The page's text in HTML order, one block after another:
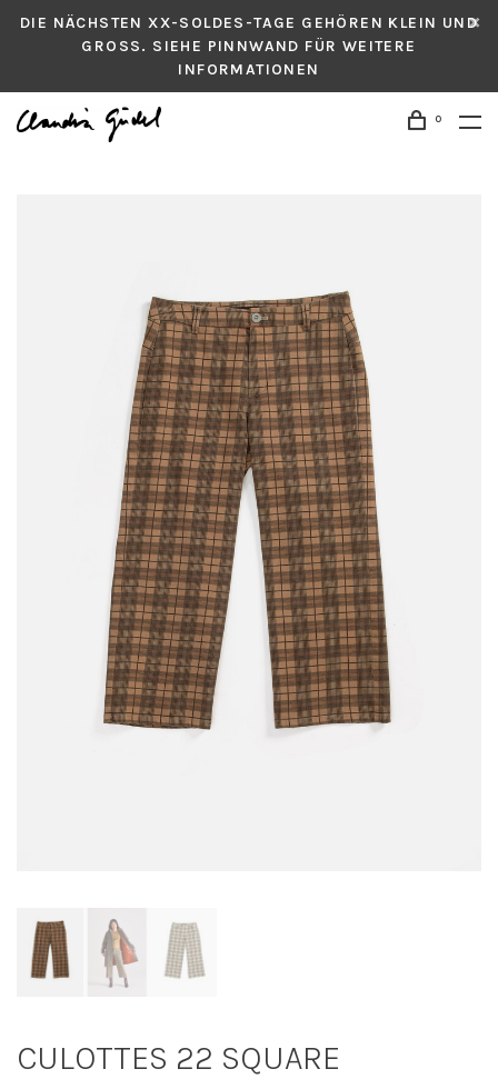
DIE NÄCHSTEN XX-SOLDES-TAGE GEHÖREN KLEIN UND
GROSS. SIEHE PINNWAND FÜR WEITERE
INFORMATIONEN
0
CULOTTES 22 SQUARE